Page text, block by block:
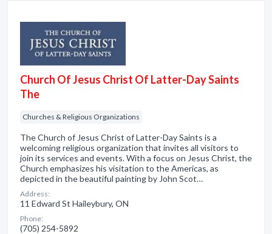
Church Of Jesus Christ Of Latter-Day Saints
The
Churches & Religious Organizations
The Church of Jesus Christ of Latter-Day Saints is a
welcoming religious organization that invites all visitors to
join its services and events. With a focus on Jesus Christ, the
Church emphasizes his visitation to the Americas, as
depicted in the beautiful painting by John Scot…
Address:
11 Edward St Haileybury, ON
Phone:
(705) 254-5892